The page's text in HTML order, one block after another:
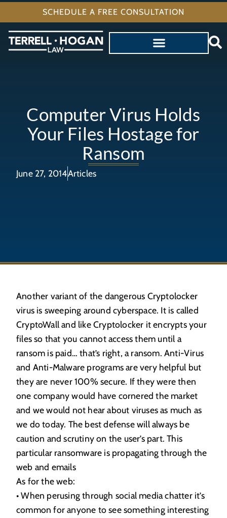
SCHEDULE A FREE CONSULTATION
Computer Virus Holds
Your Files Hostage for
Ransom
June 27, 2014Articles
Another variant of the dangerous Cryptolocker
virus is sweeping around cyberspace. It is called
CryptoWall and like Cryptolocker it encrypts your
files so that you cannot access them until a
ransom is paid… that’s right, a ransom. Anti-Virus
and Anti-Malware programs are very helpful but
they are never 100% secure. If they were then
one company would have cornered the market
and we would not hear about viruses as much as
we do today. The best defense will always be
caution and scrutiny on the user’s part. This
particular ransomware is propagating through the
web and emails
As for the web:
• When perusing through social media chatter it’s
common for anyone to see something interesting